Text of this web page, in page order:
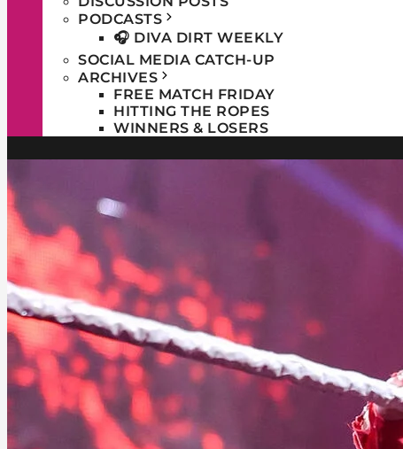
PODCASTS
🎧 DIVA DIRT WEEKLY
SOCIAL MEDIA CATCH-UP
ARCHIVES
FREE MATCH FRIDAY
HITTING THE ROPES
WINNERS & LOSERS